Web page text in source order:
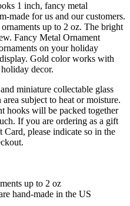
1 inch, fancy metal
made for us and our customers.
up to 2 oz. The bright
Fancy Metal Ornament
on your holiday
Gold color works with
decor.
miniature collectable glass
subject to heat or moisture.
hooks will be packed together
If you are ordering as a gift
please indicate so in the
up to 2 oz
hand-made in the US